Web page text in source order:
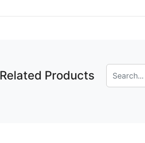
Related Products